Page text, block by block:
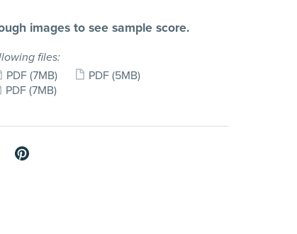
images to see sample score.
files:
PDF (7MB) PDF (5MB)
PDF (7MB)